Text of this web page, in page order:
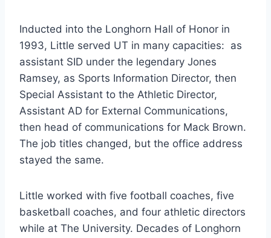
Inducted into the Longhorn Hall of Honor in
1993, Little served UT in many capacities:  as
assistant SID under the legendary Jones
Ramsey, as Sports Information Director, then
Special Assistant to the Athletic Director,
Assistant AD for External Communications,
then head of communications for Mack Brown.
The job titles changed, but the office address
stayed the same.
Little worked with five football coaches, five
basketball coaches, and four athletic directors
while at The University. Decades of Longhorn